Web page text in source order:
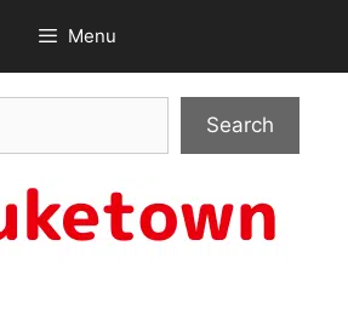
Menu
Search